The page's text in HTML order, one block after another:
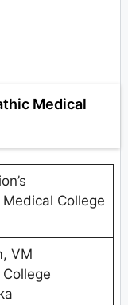
Medical
College
VM